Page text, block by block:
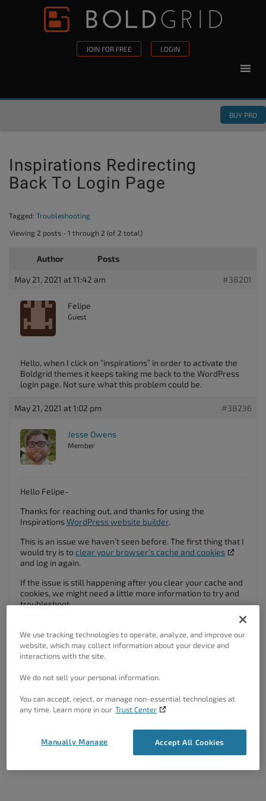
Skip to content
JOIN FOR FREE LOGIN
BUY PRO
Inspirations Redirecting
Back To Login Page
Tagged: Troubleshooting
Viewing 2 posts - 1 through 2 (of 2 total)
Author Posts
May 21, 2021 at 11:42 am #38201
Felipe
Guest
Hello, when I click on “inspirations” in order to activate the
Boldgrid themes it keeps taking me back to the WordPress
login page. Not sure what this problem could be.
May 21, 2021 at 1:02 pm #38236
Jesse Owens
Member
Hello Felipe-
Thanks for reaching out, and thanks for using the
InspirationsWordPress website builder.
This is an issue we haven’t seen before. The first thing that I
would try is to clear your browser’s cache and cookies
and log in again.
If the issue is still happening after you clear your cache and
cookies, we might need a little more information to try and
troubleshoot.
When you click on Inspirations and you get redirected, does
the URL also change? If possible, can you right-click on the
Inspirations menu item, and click “Copy link address” and
paste it here?
Author Posts
Viewing 2 posts - 1 through 2 (of 2 total)
We use tracking technologies to operate, analyze, and improve our
website, which may collect information about your device and
interactions with the site.
We do not sell your personal information.
You can accept, reject, or manage non-essential technologies at
any time. Learn more in our Trust Center
Accept All Cookies
Manually Manage